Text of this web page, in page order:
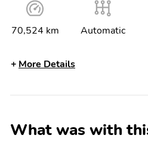
70,524 km Automatic
More Details
What was with